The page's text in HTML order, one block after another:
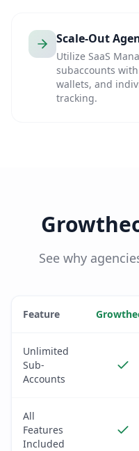
Scale-Out
Utilize SaaS
subaccounts
wallets, and
tracking.
See why
Feature
Unlimited
Sub-
Accounts
All
Features
Included